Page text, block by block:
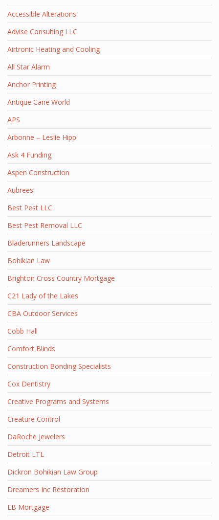
Accessible Alterations
Advise Consulting LLC
Airtronic Heating and Cooling
All Star Alarm
Anchor Printing
Antique Cane World
APS
Arbonne – Leslie Hipp
Ask 4 Funding
Aspen Construction
Aubrees
Best Pest LLC
Best Pest Removal LLC
Bladerunners Landscape
Bohikian Law
Brighton Cross Country Mortgage
C21 Lady of the Lakes
CBA Outdoor Services
Cobb Hall
Comfort Blinds
Construction Bonding Specialists
Cox Dentistry
Creative Programs and Systems
Creature Control
DaRoche Jewelers
Detroit LTL
Dickron Bohikian Law Group
Dreamers Inc Restoration
EB Mortgage